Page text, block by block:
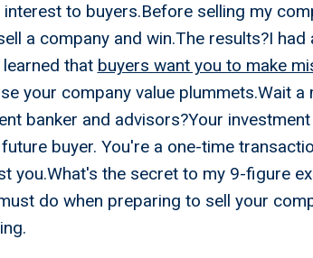
to buyers.Before selling my
a company and win.The results?I had
that buyers want you to make
your company value plummets.Wait a
banker and advisors?Your
buyer. You're a one-time
you.What's the secret to my 9-figure
do when preparing to sell your